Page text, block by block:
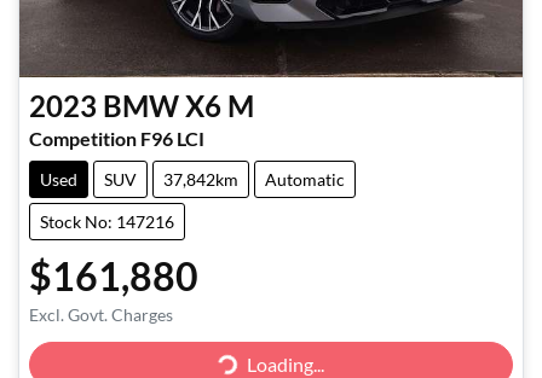
2023 BMWX6 M
Competition F96 LCI
Used SUV 37,842km Automatic
Stock No: 147216
$161,880
Excl. Govt. Charges Loading...Loading...